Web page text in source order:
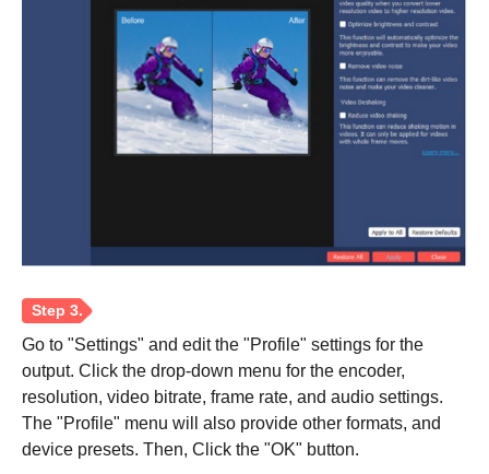
Go to "Settings" and edit the "Profile" settings for the
output. Click the drop-down menu for the encoder,
resolution, video bitrate, frame rate, and audio settings.
The "Profile" menu will also provide other formats, and
device presets. Then, Click the "OK" button.